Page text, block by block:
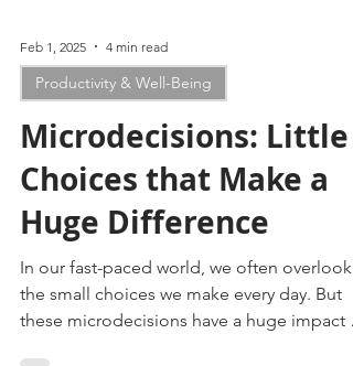
Feb 1, 2025 4 min read
Microdecisions: Little
Choices that Make a
Huge Difference
In our fast-paced world, we often overlook
the small choices we make every day. But